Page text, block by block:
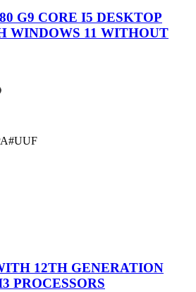
G9 CORE I5 DESKTOP
WINDOWS 11 WITHOUT
12TH GENERATION
PROCESSORS